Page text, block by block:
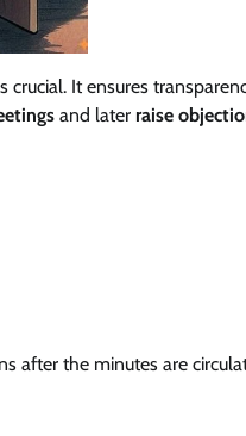
crucial. It ensures
and later raise
after the minutes are